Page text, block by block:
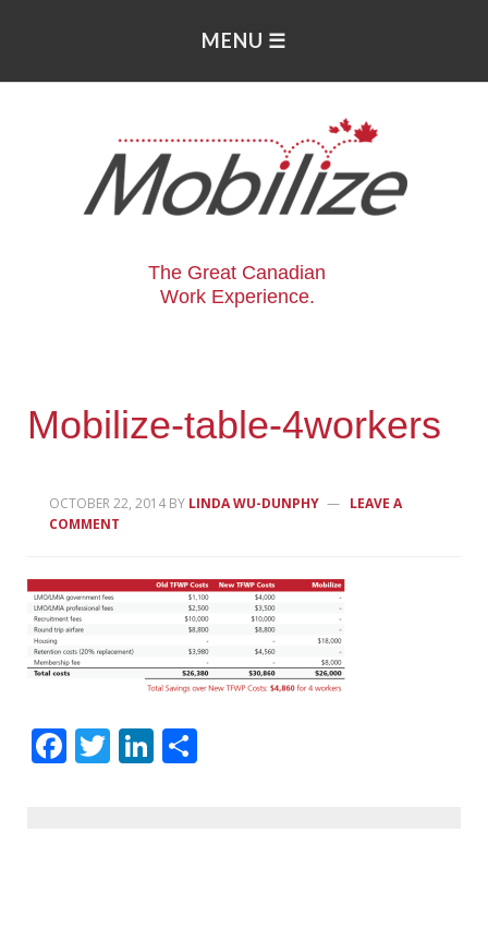
The Great Canadian
Work Experience.
Mobilize-table-4workers
OCTOBER 22, 2014 BY LINDA WU-DUNPHY
LEAVE A
COMMENT
Facebook
TwitterLinkedIn